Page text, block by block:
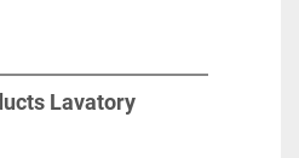
Lavatory